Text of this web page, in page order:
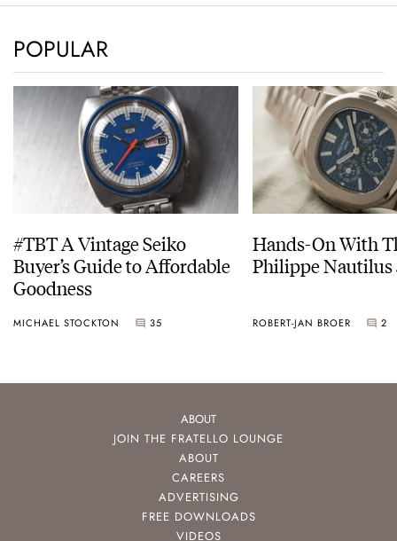
POPULAR
#TBT A Vintage Seiko
Buyer’s Guide to Affordable
Goodness
MICHAEL STOCKTON 35
Hands-On With
Philippe Nautilus
ROBERT-JAN BROER 2
ABOUT
JOIN THE FRATELLO LOUNGE
ABOUT
CAREERS
ADVERTISING
FREE DOWNLOADS
VIDEOS